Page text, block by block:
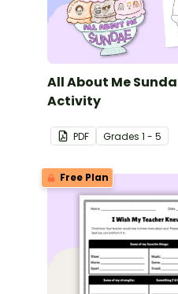
All About Me
Activity
PDF Grades 1 - 5
Free Plan